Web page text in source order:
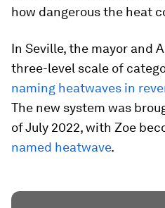
how dangerous the heat
In Seville, the mayor and
three-level scale of
naming heatwaves in
The new system was
of July 2022, with Zoe
named heatwave.